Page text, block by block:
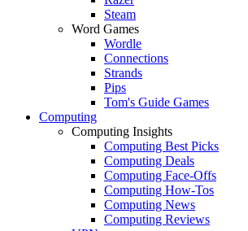
Steam
Word Games
Wordle
Connections
Strands
Pips
Tom's Guide Games
Computing
Computing Insights
Computing Best Picks
Computing Deals
Computing Face-Offs
Computing How-Tos
Computing News
Computing Reviews